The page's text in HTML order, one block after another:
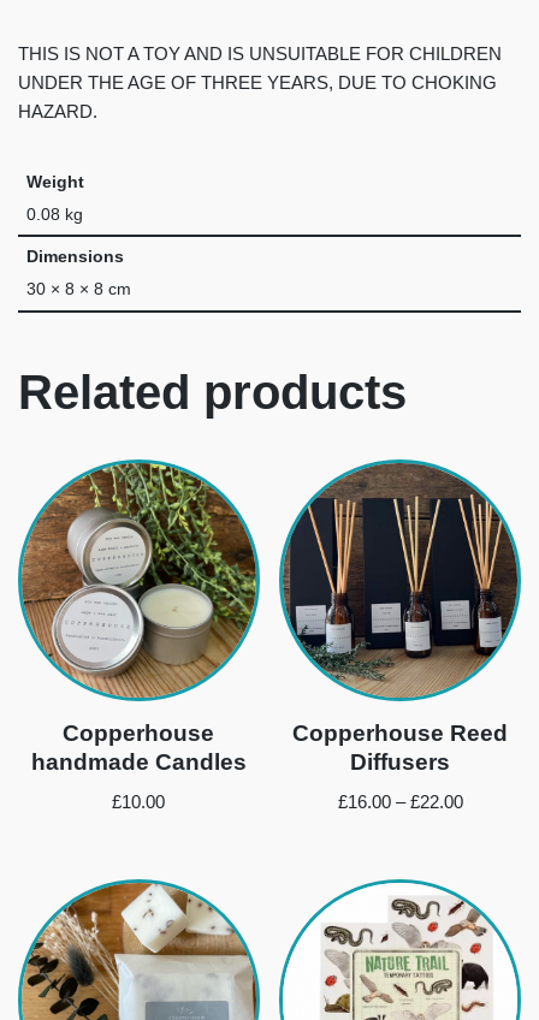
THIS IS NOT A TOY AND IS UNSUITABLE FOR CHILDREN
UNDER THE AGE OF THREE YEARS, DUE TO CHOKING
HAZARD.
Weight
0.08 kg
Dimensions
30 × 8 × 8 cm
Related products
Copperhouse
handmade Candles
£10.00
Copperhouse Reed
Diffusers
£16.00 – £22.00